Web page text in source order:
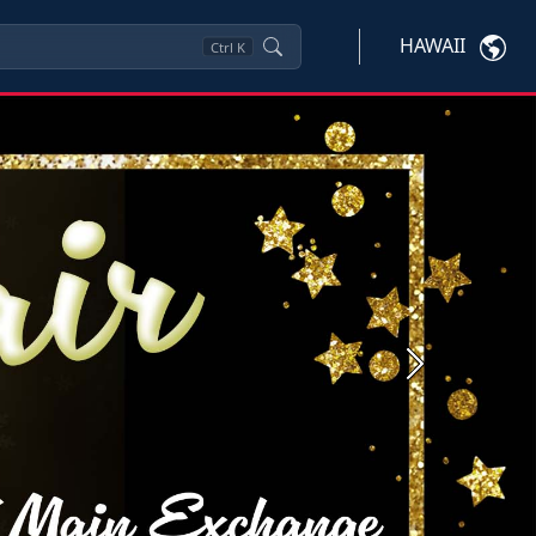
Ctrl K HAWAII
Next